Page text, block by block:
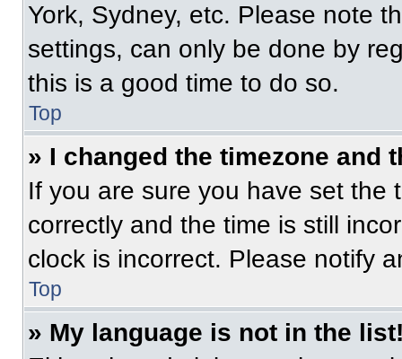
York, Sydney, etc. Please note
settings, can only be done by
this is a good time to do so.
Top
» I changed the timezone and
If you are sure you have set the
correctly and the time is still
clock is incorrect. Please notify
Top
» My language is not in the